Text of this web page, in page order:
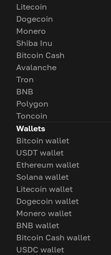
Litecoin
Dogecoin
Monero
Shiba Inu
Bitcoin Cash
Avalanche
Tron
BNB
Polygon
Toncoin
Wallets
Bitcoin wallet
USDT wallet
Ethereum wallet
Solana wallet
Litecoin wallet
Dogecoin wallet
Monero wallet
BNB wallet
Bitcoin Cash wallet
USDC wallet